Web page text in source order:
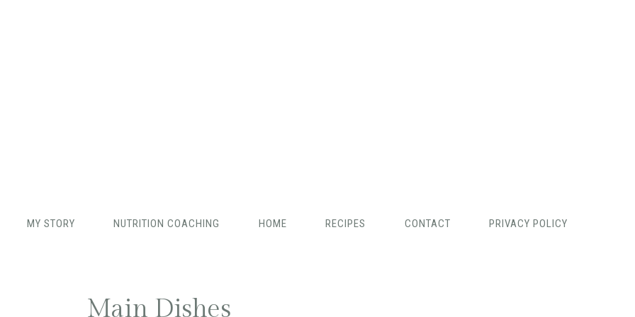
MY STORY NUTRITION COACHING HOME RECIPES CONTACT PRIVACY POLICY
Main Dishes